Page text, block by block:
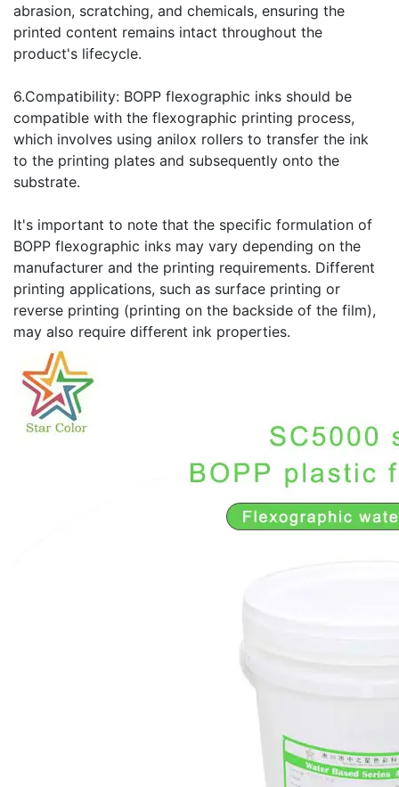
abrasion, scratching, and chemicals, ensuring the
printed content remains intact throughout the
product's lifecycle.
6.Compatibility: BOPP flexographic inks should be
compatible with the flexographic printing process,
which involves using anilox rollers to transfer the ink
to the printing plates and subsequently onto the
substrate.
It's important to note that the specific formulation of
BOPP flexographic inks may vary depending on the
manufacturer and the printing requirements. Different
printing applications, such as surface printing or
reverse printing (printing on the backside of the film),
may also require different ink properties.